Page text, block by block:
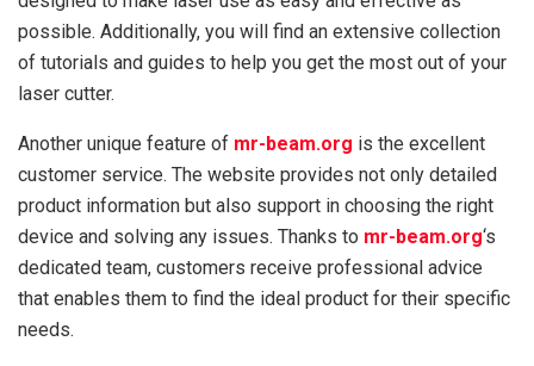
possible. Additionally, you will find an extensive collection
of tutorials and guides to help you get the most out of your
laser cutter.
Another unique feature of mr-beam.org is the excellent
customer service. The website provides not only detailed
product information but also support in choosing the right
device and solving any issues. Thanks to mr-beam.org‘s
dedicated team, customers receive professional advice
that enables them to find the ideal product for their specific
needs.